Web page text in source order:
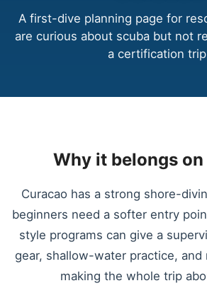
A first-dive planning page for
are curious about scuba but not
a certification
Why it belongs
Curacao has a strong shore-
beginners need a softer entry
style programs can give a
gear, shallow-water practice,
making the whole trip